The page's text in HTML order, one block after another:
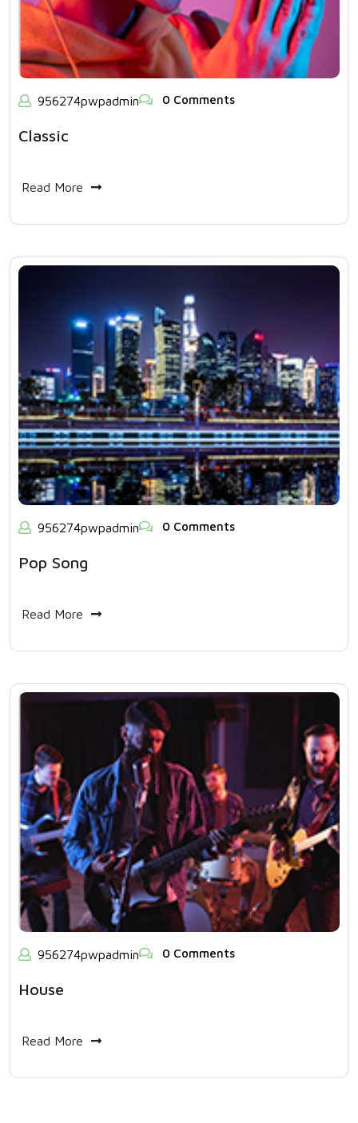
956274pwpadmin 0 Comments
Classic
Read More
956274pwpadmin 0 Comments
Pop Song
Read More
956274pwpadmin 0 Comments
House
Read More